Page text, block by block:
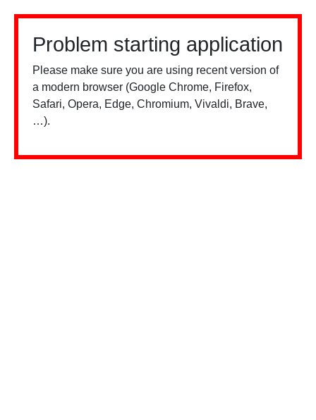
Problem starting application
Please make sure you are using recent version of
a modern browser (Google Chrome, Firefox,
Safari, Opera, Edge, Chromium, Vivaldi, Brave,
…).